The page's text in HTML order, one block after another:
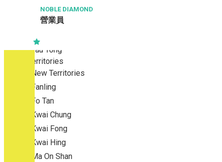
Whampoa
Wong Tai Sin
Yau Ma Tei
Yau Tong
New Territories
New Territories
Fanling
Fo Tan
Kwai Chung
Kwai Fong
Kwai Hing
Ma On Shan
Retail
Sales
NOBLE DIAMOND
營業員